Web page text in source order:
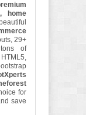
home
beautiful
29+
of
for
save